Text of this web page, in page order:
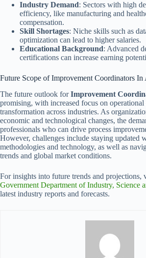
Industry Demand: Sectors with high
efficiency, like manufacturing and
compensation.
Skill Shortages: Niche skills such as
optimization can lead to higher salaries.
Educational Background: Advanced
certifications can increase earning
Future Scope of Improvement Coordinators In
The future outlook forImprovement
promising, with increased focus on
transformation across industries. As
economic and technological changes, the
professionals who can drive process
However, challenges include staying updated
methodologies and technology, as well as
trends and global market conditions.
For insights into future trends and projections,
Government Department of Industry, Science
latest industry reports and forecasts.